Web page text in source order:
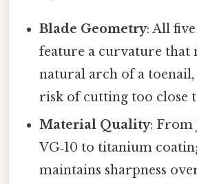
Blade Geometry: All
feature a curvature that
natural arch of a
risk of cutting too close
Material Quality: From
VG‑10 to titanium
maintains sharpness